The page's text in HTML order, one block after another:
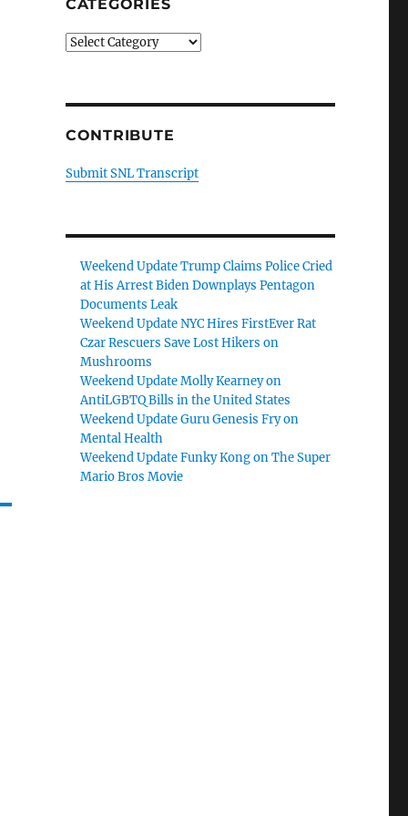
CATEGORIES
Categories
CONTRIBUTE
Submit SNL Transcript
Weekend Update Trump Claims Police Cried
at His Arrest Biden Downplays Pentagon
Documents Leak
Weekend Update NYC Hires FirstEver Rat
Czar Rescuers Save Lost Hikers on
Mushrooms
Weekend Update Molly Kearney on
AntiLGBTQ Bills in the United States
Weekend Update Guru Genesis Fry on
Mental Health
Weekend Update Funky Kong on The Super
Mario Bros Movie